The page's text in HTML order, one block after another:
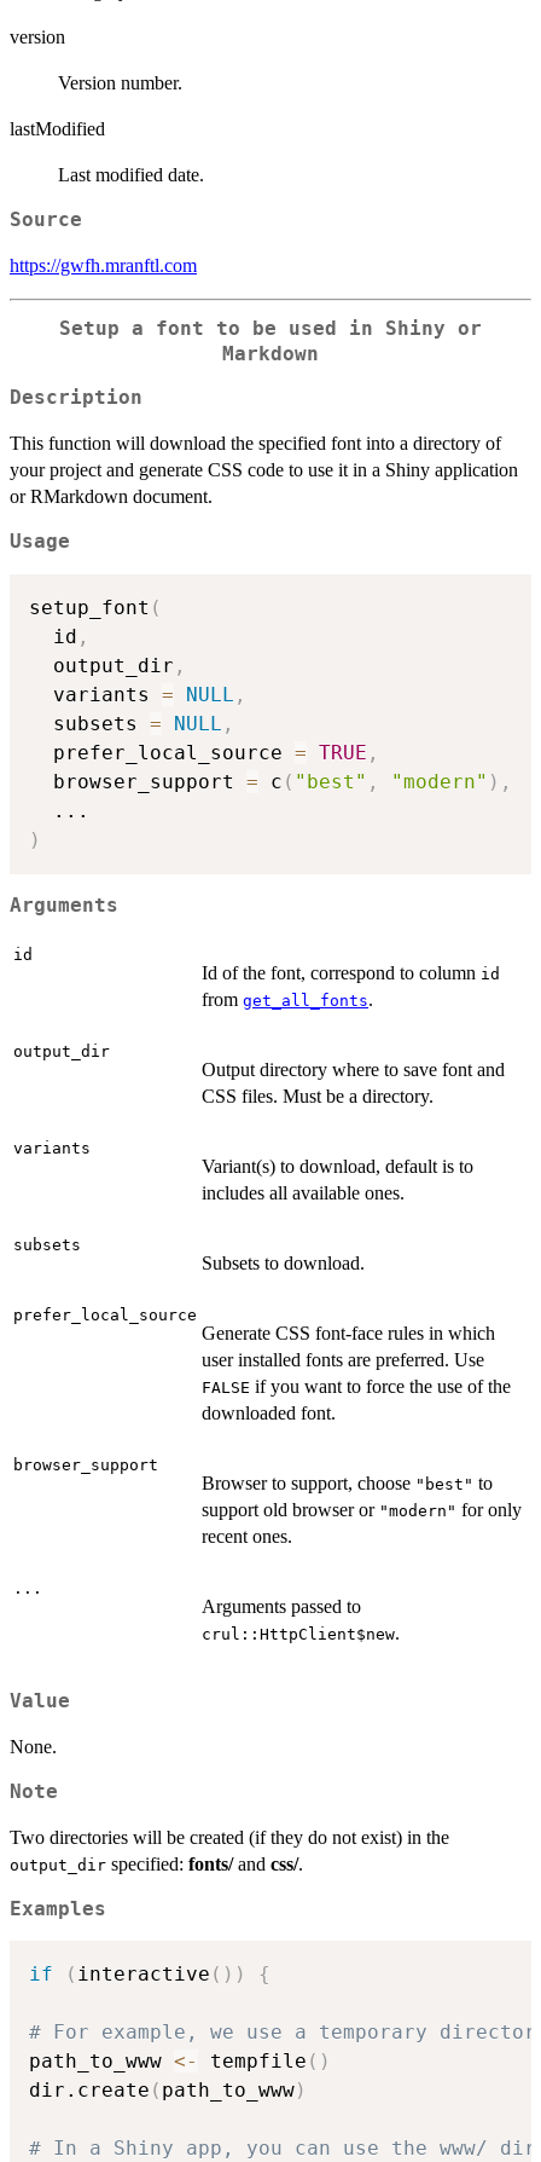
version
Version number.
lastModified
Last modified date.
Source
https://gwfh.mranftl.com
Setup a font to be used in Shiny or
Markdown
Description
This function will download the specified font into a directory of
your project and generate CSS code to use it in a Shiny application
or RMarkdown document.
Usage
setup_font (
  id
,
  output_dir
,
  variants
= NULL ,
  subsets
= NULL ,
  prefer_local_source
= TRUE ,
  browser_support
= c ( "best" , "modern" ) ,
...
)
Arguments
id
Id of the font, correspond to column id
from get_all_fonts.
output_dir
Output directory where to save font and
CSS files. Must be a directory.
variants
Variant(s) to download, default is to
includes all available ones.
subsets
Subsets to download.
prefer_local_source
Generate CSS font-face rules in which
user installed fonts are preferred. Use
FALSE if you want to force the use of the
downloaded font.
browser_support
Browser to support, choose "best" to
support old browser or "modern" for only
recent ones.
...
Arguments passed to
crul::HttpClient$new.
Value
None.
Note
Two directories will be created (if they do not exist) in the
output_dir specified: fonts/and css/.
Examples
if ( interactive ( ) ) {
# For example, we use a temporary
path_to_www <- tempfile ( )
dir.create ( path_to_www)
# In a Shiny app, you can use the www/